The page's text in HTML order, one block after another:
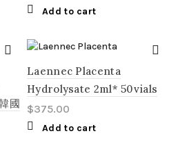
Add to cart
國
Laennec Placenta
Hydrolysate 2ml* 50vials
$375.00
Add to cart